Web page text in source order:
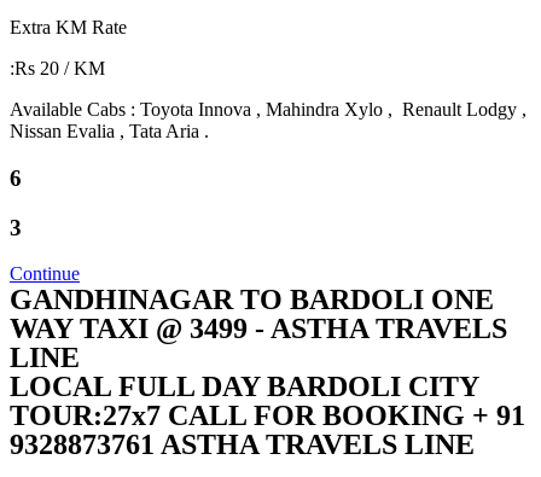
Extra KM Rate
:Rs 20 / KM
Available Cabs : Toyota Innova , Mahindra Xylo , Renault Lodgy ,
Nissan Evalia , Tata Aria .
6
3
Continue
GANDHINAGAR TO BARDOLI ONE
WAY TAXI @ 3499 - ASTHA TRAVELS
LINE
LOCAL FULL DAY BARDOLI CITY
TOUR:27x7 CALL FOR BOOKING + 91
9328873761 ASTHA TRAVELS LINE